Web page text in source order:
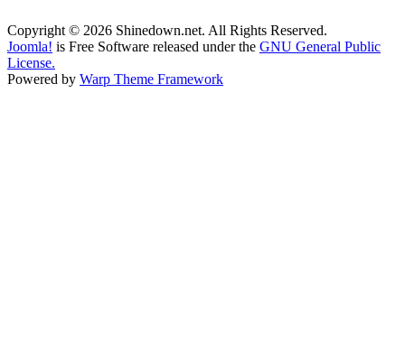
Copyright © 2026 Shinedown.net. All Rights Reserved.
Joomla! is Free Software released under the GNU General Public
License.
Powered by Warp Theme Framework